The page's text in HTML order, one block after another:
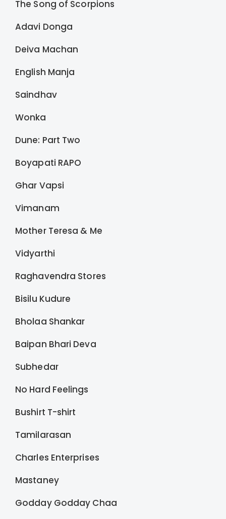
The Song of Scorpions
Adavi Donga
Deiva Machan
English Manja
Saindhav
Wonka
Dune: Part Two
Boyapati RAPO
Ghar Vapsi
Vimanam
Mother Teresa & Me
Vidyarthi
Raghavendra Stores
Bisilu Kudure
Bholaa Shankar
Baipan Bhari Deva
Subhedar
No Hard Feelings
Bushirt T-shirt
Tamilarasan
Charles Enterprises
Mastaney
Godday Godday Chaa